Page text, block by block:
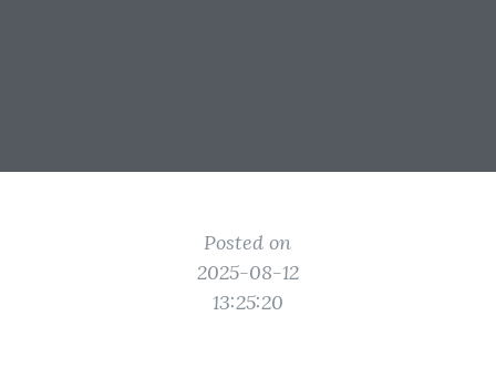
Posted on
2025-08-12
13:25:20